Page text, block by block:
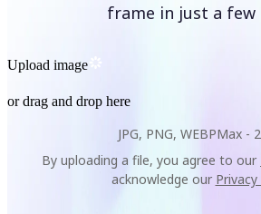
frame in just a few
Upload image
or drag and drop here
JPG, PNG, WEBPMax -
By uploading a file, you agree to our
acknowledge our